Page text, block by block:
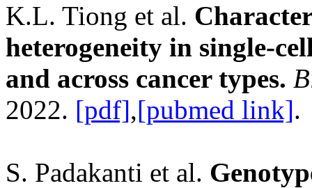
K.L. Tiong et al.
heterogeneity in single-
and across cancer types.
2022. [pdf],[pubmed link].
S. Padakanti et al.